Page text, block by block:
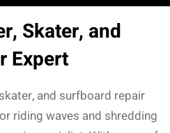
Skater, and
Expert
and surfboard repair
riding waves and shredding